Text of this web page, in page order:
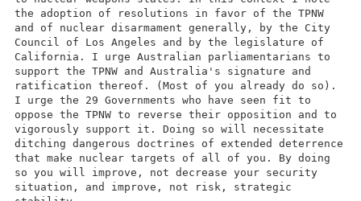
the adoption of resolutions in favor of the TPNW
and of nuclear disarmament generally, by the City
Council of Los Angeles and by the legislature of
California. I urge Australian parliamentarians to
support the TPNW and Australia's signature and
ratification thereof. (Most of you already do so).
I urge the 29 Governments who have seen fit to
oppose the TPNW to reverse their opposition and to
vigorously support it. Doing so will necessitate
ditching dangerous doctrines of extended deterrence
that make nuclear targets of all of you. By doing
so you will improve, not decrease your security
situation, and improve, not risk, strategic